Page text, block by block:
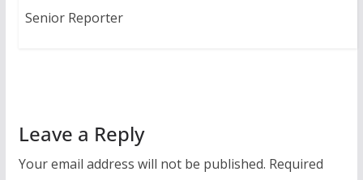
Senior Reporter
Leave a Reply
Your email address will not be published. Required